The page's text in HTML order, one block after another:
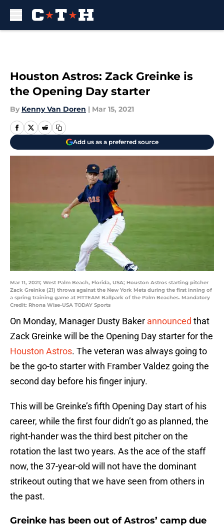
Houston Astros: Zack Greinke is
the Opening Day starter
By Kenny Van Doren | Mar 15, 2021
Add us as a preferred source
Mar 11, 2021; West Palm Beach, Florida, USA; Houston Astros starting pitcher
Zack Greinke (21) throws against the New York Mets during the first inning of
a spring training game at FITTEAM Ballpark of the Palm Beaches. Mandatory
Credit: Rhona Wise-USA TODAY Sports
On Monday, Manager Dusty Baker announced that
Zack Greinke will be the Opening Day starter for the
Houston Astros. The veteran was always going to
be the go-to starter with Framber Valdez going the
second day before his finger injury.
This will be Greinke’s fifth Opening Day start of his
career, while the first four didn’t go as planned, the
right-hander was the third best pitcher on the
rotation the last two years. As the ace of the staff
now, the 37-year-old will not have the dominant
strikeout outing that we have seen from others in
the past.
Greinke has been out of Astros’ camp due